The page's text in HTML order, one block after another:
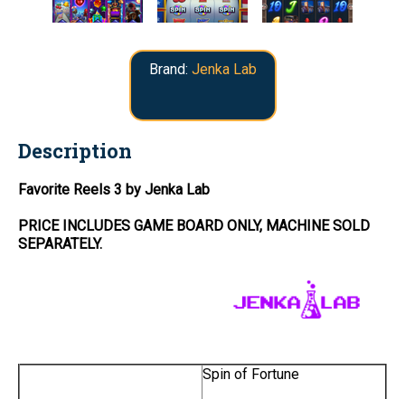
Brand: Jenka Lab
Description
Favorite Reels 3 by Jenka Lab
PRICE INCLUDES GAME BOARD ONLY, MACHINE SOLD
SEPARATELY.
Spin of Fortune